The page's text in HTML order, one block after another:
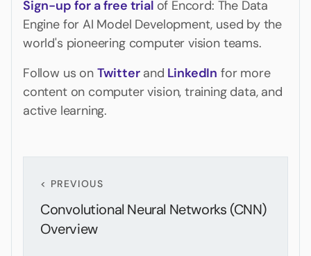
Sign-up for afree trial of Encord: The Data
Engine for AI Model Development, used by the
world's pioneering computer vision teams.
Follow us on Twitterand LinkedIn for more
content on computer vision, training data, and
active learning.
< PREVIOUS
Convolutional Neural Networks (CNN)
Overview